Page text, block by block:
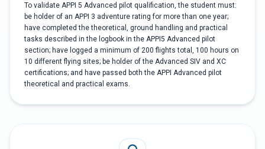
To validate APPI 5 Advanced pilot qualification, the student must:
be holder of an APPI 3 adventure rating for more than one year;
have completed the theoretical, ground handling and practical
tasks described in the logbook in the APPI5 Advanced pilot
section; have logged a minimum of 200 flights total, 100 hours on
10 different flying sites; be holder of the Advanced SIV and XC
certifications; and have passed both the APPI Advanced pilot
theoretical and practical exams.